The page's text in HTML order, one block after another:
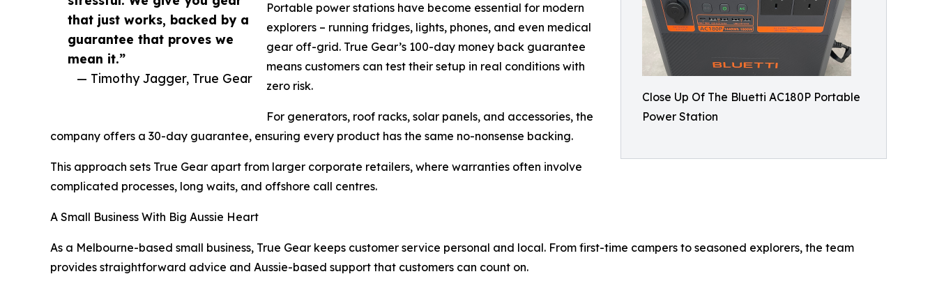
Close Up Of The Bluetti AC180P Portable
Power Station
that just works, backed by a
guarantee that proves we
mean it.”
— Timothy Jagger, True Gear
Portable power stations have become essential for modern
explorers – running fridges, lights, phones, and even medical
gear off-grid. True Gear’s 100-day money back guarantee
means customers can test their setup in real conditions with
zero risk.
For generators, roof racks, solar panels, and accessories, the
company offers a 30-day guarantee, ensuring every product has the same no-nonsense backing.
This approach sets True Gear apart from larger corporate retailers, where warranties often involve
complicated processes, long waits, and offshore call centres.
A Small Business With Big Aussie Heart
As a Melbourne-based small business, True Gear keeps customer service personal and local. From first-time campers to seasoned explorers, the team
provides straightforward advice and Aussie-based support that customers can count on.